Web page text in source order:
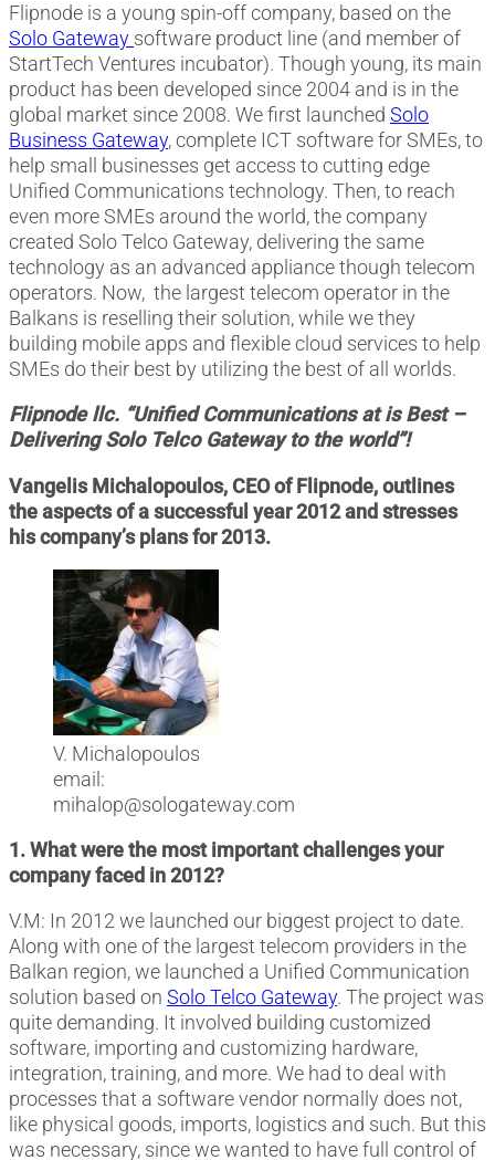
Flipnode is a young spin-off company, based on the
Solo Gateway software product line (and member of
StartTech Ventures incubator). Though young, its main
product has been developed since 2004 and is in the
global market since 2008. We first launched Solo
Business Gateway, complete ICT software for SMEs, to
help small businesses get access to cutting edge
Unified Communications technology. Then, to reach
even more SMEs around the world, the company
created Solo Telco Gateway, delivering the same
technology as an advanced appliance though telecom
operators. Now, the largest telecom operator in the
Balkans is reselling their solution, while we they
building mobile apps and flexible cloud services to help
SMEs do their best by utilizing the best of all worlds.
Flipnode llc. “Unified Communications at is Best –
Delivering Solo Telco Gateway to the world”!
Vangelis Michalopoulos, CEO of Flipnode,outlines
the aspects of a successful year 2012 and stresses
his company’s plans for 2013.
V. Michalopoulos
email:
mihalop@sologateway.com
1. What were the most important challenges your
company faced in 2012?
V.M: In 2012 we launched our biggest project to date.
Along with one of the largest telecom providers in the
Balkan region, we launched a Unified Communication
solution based on Solo Telco Gateway. The project was
quite demanding. It involved building customized
software, importing and customizing hardware,
integration, training, and more. We had to deal with
processes that a software vendor normally does not,
like physical goods, imports, logistics and such. But this
was necessary, since we wanted to have full control of